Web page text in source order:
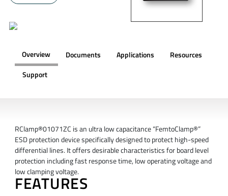
Overview Documents Applications
Resources
Support
RClamp®01071ZC is an ultra low capacitance “FemtoClamp®”
ESD protection device specifically designed to protect high-speed
differential lines. It offers desirable characteristics for board level
protection including fast response time, low operating voltage and
low clamping voltage.
FEATURES